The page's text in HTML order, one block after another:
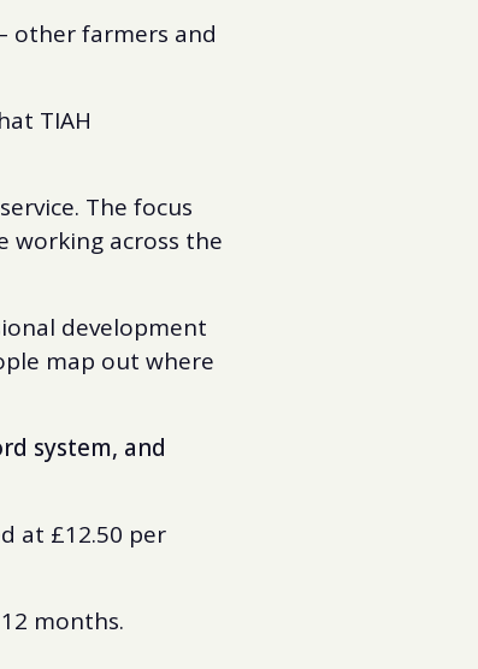
other farmers and
TIAH
The focus
working across the
development
map out where
system, and
at £12.50 per
months.